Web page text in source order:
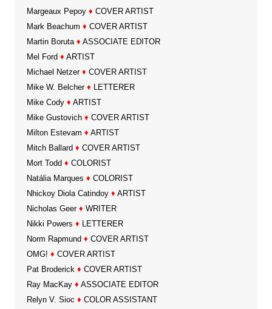
Margeaux Pepoy ♦ COVER ARTIST
Mark Beachum ♦ COVER ARTIST
Martin Boruta ♦ ASSOCIATE EDITOR
Mel Ford ♦ ARTIST
Michael Netzer ♦ COVER ARTIST
Mike W. Belcher ♦ LETTERER
Mike Cody ♦ ARTIST
Mike Gustovich ♦ COVER ARTIST
Milton Estevam ♦ ARTIST
Mitch Ballard ♦ COVER ARTIST
Mort Todd ♦ COLORIST
Natália Marques ♦ COLORIST
Nhickoy Diola Catindoy ♦ ARTIST
Nicholas Geer ♦ WRITER
Nikki Powers ♦ LETTERER
Norm Rapmund ♦ COVER ARTIST
OMG! ♦ COVER ARTIST
Pat Broderick ♦ COVER ARTIST
Ray MacKay ♦ ASSOCIATE EDITOR
Relyn V. Sioc ♦ COLOR ASSISTANT